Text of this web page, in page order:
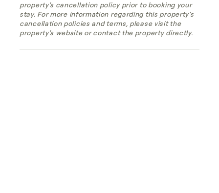
property's cancellation policy prior to booking your
stay. For more information regarding this property's
cancellation policies and terms, please visit the
property's website or contact the property directly.